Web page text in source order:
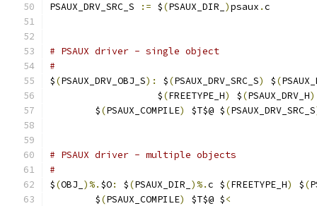
PSAUX_DRV_SRC_S
:= $(PSAUX_DIR_ )psaux .c
# PSAUX driver - single object
#
$(PSAUX_DRV_OBJ_S): $(PSAUX_DRV_SRC_S) $(
                   $
(FREETYPE_H) $(PSAUX_DRV_H)
	$
(PSAUX_COMPILE) $T$@ $(PSAUX_DRV_SRC_S
# PSAUX driver - multiple objects
#
$(OBJ_ )%. $O: $(PSAUX_DIR_ )%.c $(FREETYPE_H) $(
	$
(PSAUX_COMPILE) $T$@ $<